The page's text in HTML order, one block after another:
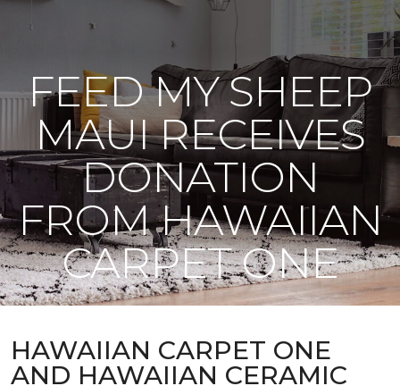
FEED MY SHEEP
MAUI RECEIVES
DONATION
FROM HAWAIIAN
CARPET ONE
HAWAIIAN CARPET ONE
AND HAWAIIAN CERAMIC